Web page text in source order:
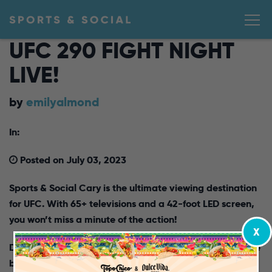
UFC 290 FIGHT NIGHT
LIVE!
byemilyalmond
In:
Posted on July 03, 2023
Sports & Social Cary is the ultimate viewing destination
for UFC. With 65+ televisions and a 42-foot LED screen,
you won’t miss a minute of the action!
Don’t miss a UFC Featherweight bout for the vacant title
between Volkanovski and Rodriguez. Calling all fight
X